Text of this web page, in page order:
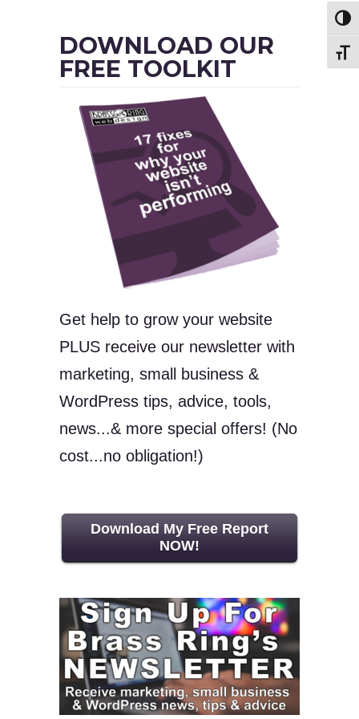
DOWNLOAD OUR
FREE TOOLKIT
Get help to grow your website
PLUS receive our newsletter with
marketing, small business &
WordPress tips, advice, tools,
news...& more special offers! (No
cost...no obligation!)
Download My Free Report
NOW!